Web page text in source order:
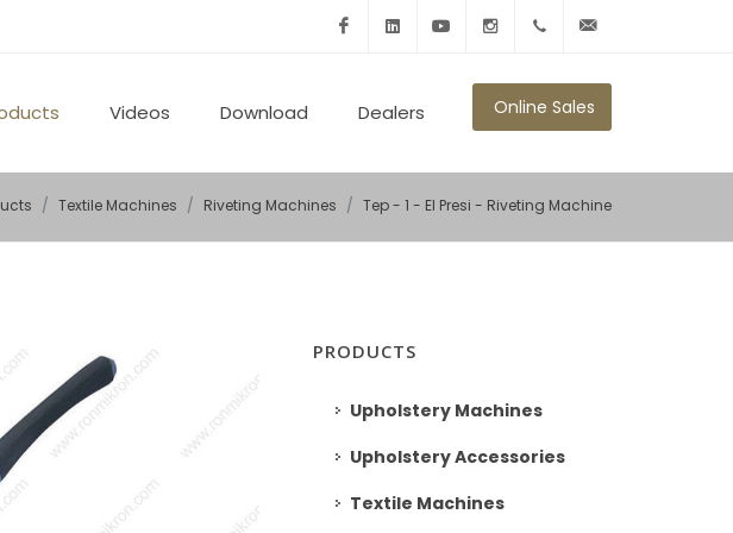
YoutubeInstagram+902125010600
info@ronmikron.com
Videos Download Dealers Online Sales
Textile Machines Riveting Machines Tep - 1 - El Presi - Riveting Machine
PRODUCTS
Upholstery Machines
Upholstery Accessories
Textile Machines